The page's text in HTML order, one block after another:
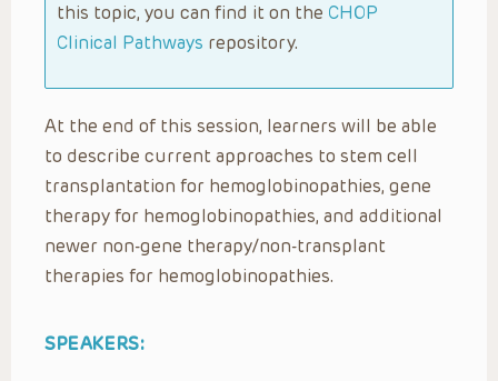
this topic, you can find it on the CHOP
Clinical Pathways repository.
At the end of this session, learners will be able
to describe current approaches to stem cell
transplantation for hemoglobinopathies, gene
therapy for hemoglobinopathies, and additional
newer non-gene therapy/non-transplant
therapies for hemoglobinopathies.
SPEAKERS: